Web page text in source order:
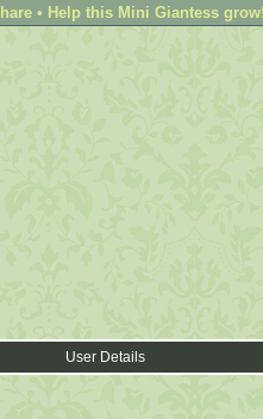
• Help this Mini Giantess grow!
User Details